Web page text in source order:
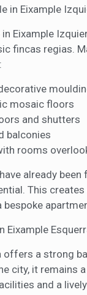
in Eixample
Eixample
fincas regias.
mosaic floors
and shutters
balconies
rooms
already
This
Eixample
offers a strong
city, it remains
and a